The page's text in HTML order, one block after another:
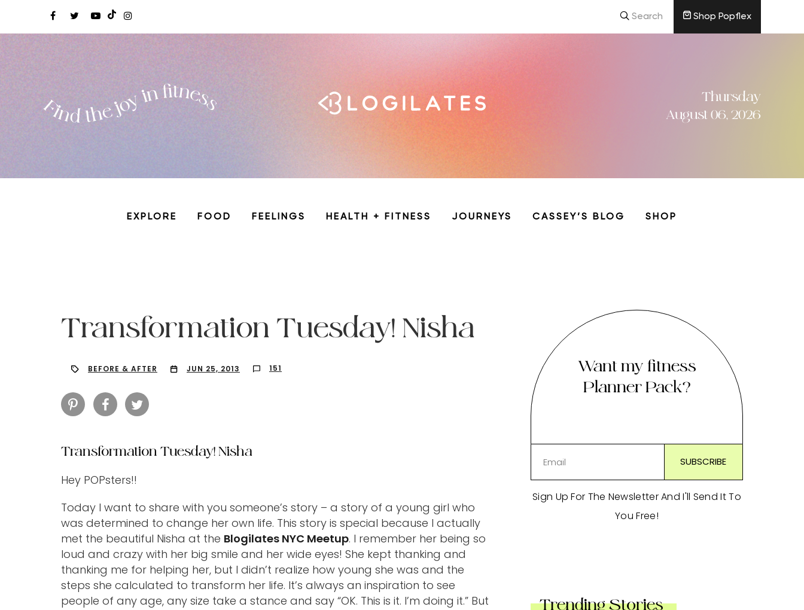
Search Shop Popflex
Thursday
August 06, 2026
EXPLORE FOOD FEELINGS HEALTH + FITNESS JOURNEYS CASSEY’S BLOG SHOP
Transformation Tuesday! Nisha
BEFORE & AFTER JUN 25, 2013 151
Transformation Tuesday! Nisha
Hey POPsters!!
Today I want to share with you someone’s story – a story of a young girl who
was determined to change her own life. This story is special because I actually
met the beautiful Nisha at the Blogilates NYC Meetup. I remember her being so
loud and crazy with her big smile and her wide eyes! She kept thanking and
thanking me for helping her, but I didn’t realize how young she was and the
steps she calculated to transform her life. It’s always an inspiration to see
people of any age, any size take a stance and say “OK. This is it. I’m doing it.” But
Want my fitness
Planner Pack?
Sign Up For The Newsletter And I'll Send It To
You Free!
Trending Stories